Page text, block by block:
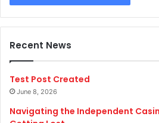
Recent News
Test Post Created
June 8, 2026
Navigating the Independent